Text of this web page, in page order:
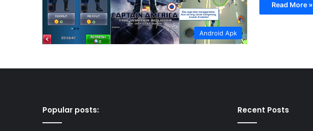
Android Apk
Read More »
Popular posts: Recent Posts